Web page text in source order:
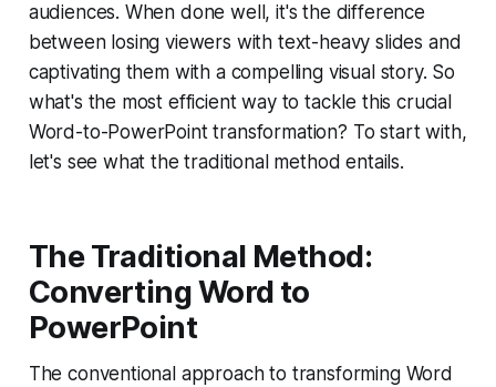
audiences. When done well, it's the difference
between losing viewers with text-heavy slides and
captivating them with a compelling visual story. So
what's the most efficient way to tackle this crucial
Word-to-PowerPoint transformation? To start with,
let's see what the traditional method entails.
The Traditional Method:
Converting Word to
PowerPoint
The conventional approach to transforming Word